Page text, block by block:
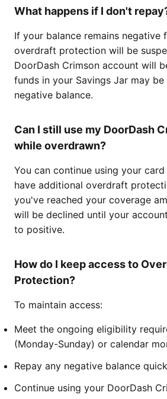
What happens if I don't
If your balance remains negative
overdraft protection will be
DoorDash Crimson account will
funds in your Savings Jar may
negative balance.
Can I still use my DoorDash
while overdrawn?
You can continue using your
have additional overdraft
you've reached your coverage
will be declined until your
to positive.
How do I keep access to
Protection?
To maintain access:
Meet the ongoing eligibility
(Monday-Sunday) or calendar
Repay any negative balance
Continue using your DoorDash